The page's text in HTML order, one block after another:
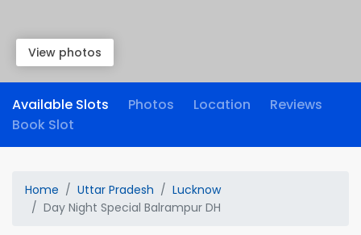
View photos
Available Slots Photos Location
Reviews
Book Slot
Home Uttar Pradesh
Lucknow
Day Night Special Balrampur DH